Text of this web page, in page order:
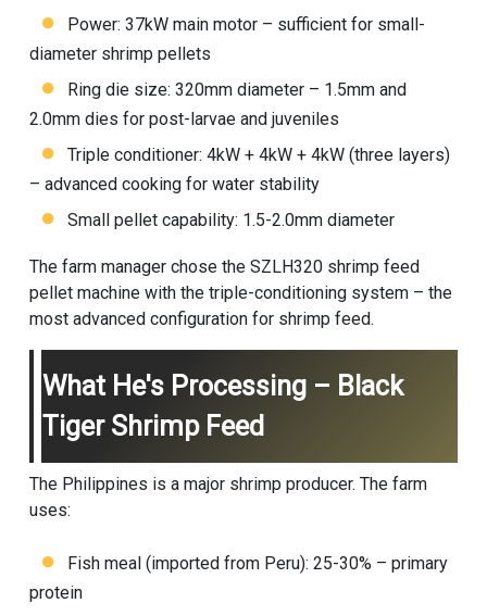
Power: 37kW main motor – sufficient for small-
diameter shrimp pellets
Ring die size: 320mm diameter – 1.5mm and
2.0mm dies for post-larvae and juveniles
Triple conditioner: 4kW + 4kW + 4kW (three layers)
– advanced cooking for water stability
Small pellet capability: 1.5-2.0mm diameter
The farm manager chose the SZLH320 shrimp feed
pellet machinewith the triple-conditioning system – the
most advanced configuration for shrimp feed.
What He's Processing – Black
Tiger Shrimp Feed
The Philippines is a major shrimp producer. The farm
uses:
Fish meal (imported from Peru): 25-30% – primary
protein